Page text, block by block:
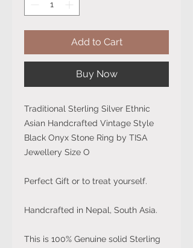
Add to Cart
Buy Now
Traditional Sterling Silver Ethnic
Asian Handcrafted Vintage Style
Black Onyx Stone Ring by TISA
Jewellery Size O
Perfect Gift or to treat yourself.
Handcrafted in Nepal, South Asia.
This is 100% Genuine solid Sterling